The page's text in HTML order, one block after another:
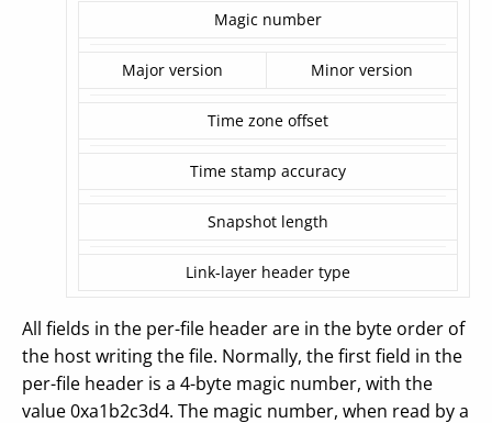
Magic number
Major version Minor version
Time zone offset
Time stamp accuracy
Snapshot length
Link-layer header type
All fields in the per-file header are in the byte order of
the host writing the file. Normally, the first field in the
per-file header is a 4-byte magic number, with the
value 0xa1b2c3d4. The magic number, when read by a